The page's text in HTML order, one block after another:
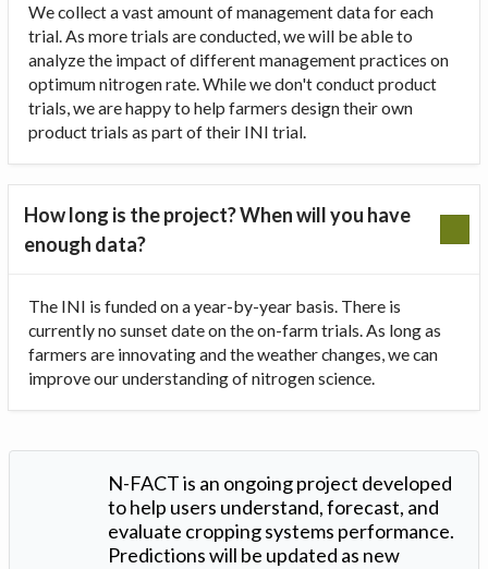
We collect a vast amount of management data for each
trial. As more trials are conducted, we will be able to
analyze the impact of different management practices on
optimum nitrogen rate. While we don't conduct product
trials, we are happy to help farmers design their own
product trials as part of their INI trial.
How long is the project? When will you have
enough data?
The INI is funded on a year-by-year basis. There is
currently no sunset date on the on-farm trials. As long as
farmers are innovating and the weather changes, we can
improve our understanding of nitrogen science.
N-FACT is an ongoing project developed
to help users understand, forecast, and
evaluate cropping systems performance.
Predictions will be updated as new